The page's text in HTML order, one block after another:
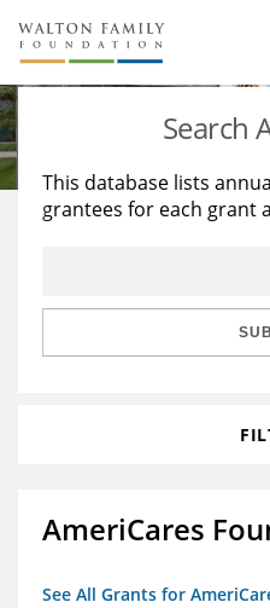
About Us
Staff
Reports & Financials
Stories
Education
Learning
Search
This database lists
grantees for each grant
AmeriCares
See All Grants for